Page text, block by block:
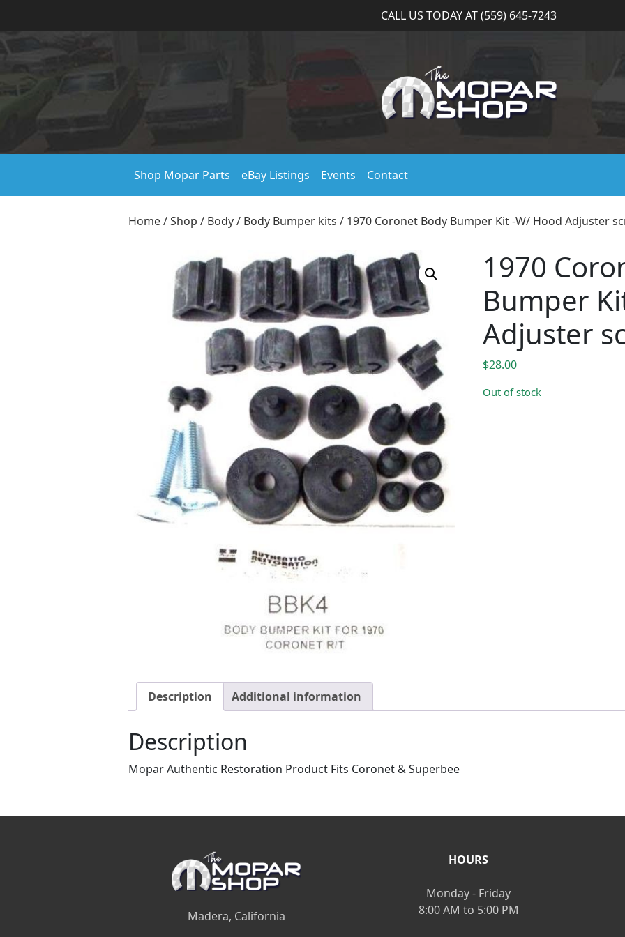
CALL US TODAY AT (559) 645-7243
Shop Mopar Parts eBay Listings Events Contact
Home/Shop / Body/ Body Bumper kits / 1970 Coronet Body Bumper Kit -W/ Hood Adjuster
1970
Bumper
Adjuster
$28.00
Out of stock
Description Additional information
Description
Mopar Authentic Restoration Product Fits Coronet & Superbee
Madera, California
HOURS
Monday - Friday
8:00 AM to 5:00 PM